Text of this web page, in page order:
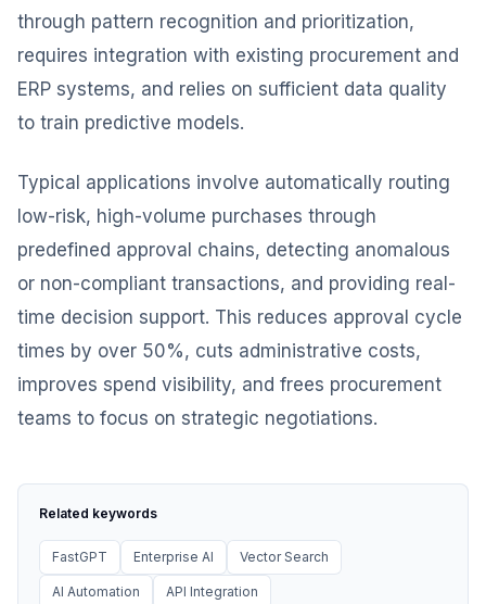
through pattern recognition and prioritization,
requires integration with existing procurement and
ERP systems, and relies on sufficient data quality
to train predictive models.
Typical applications involve automatically routing
low-risk, high-volume purchases through
predefined approval chains, detecting anomalous
or non-compliant transactions, and providing real-
time decision support. This reduces approval cycle
times by over 50%, cuts administrative costs,
improves spend visibility, and frees procurement
teams to focus on strategic negotiations.
Related keywords
FastGPT Enterprise AI Vector Search
AI Automation API Integration